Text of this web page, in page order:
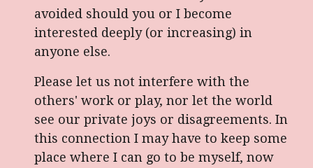
avoided should you or I become
interested deeply (or increasing) in
anyone else.
Please let us not interfere with the
others' work or play, nor let the world
see our private joys or disagreements. In
this connection I may have to keep some
place where I can go to be myself, now